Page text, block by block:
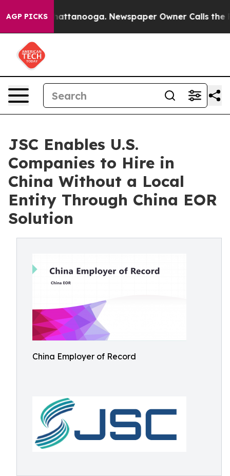
AGP PICKS
in Chattanooga. Newspaper Owner Calls the
JSC Enables U.S.
Companies to Hire in
China Without a Local
Entity Through China EOR
Solution
China Employer of Record